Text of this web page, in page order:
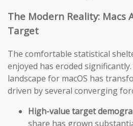
The Modern Reality: Macs
Target
The comfortable statistical
enjoyed has eroded
landscape for macOS has
driven by several converging
High-value target
share has grown